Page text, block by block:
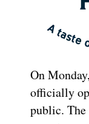
On
officially
public. The